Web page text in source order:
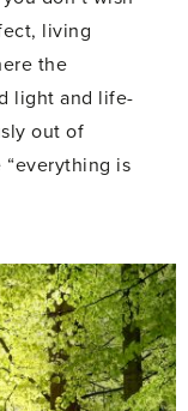
living
the
light and life-
out of
is